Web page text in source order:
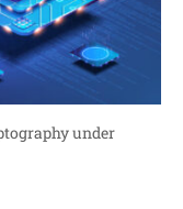
under